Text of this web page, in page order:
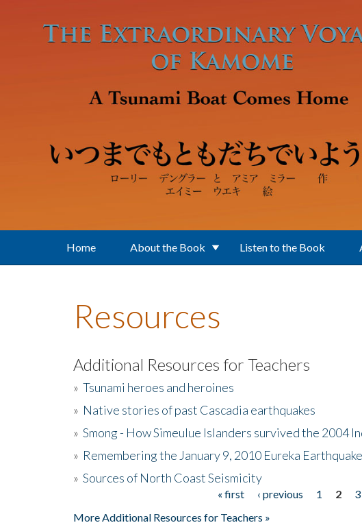
Home About the Book Listen to the Book
Resources
Additional Resources for Teachers
» Tsunami heroes and heroines
» Native stories of past Cascadia earthquakes
» Smong - How Simeulue Islanders survived the 2004
» Remembering the January 9, 2010 Eureka Earthquake
» Sources of North Coast Seismicity
« first ‹ previous 1 2 3
More Additional Resources for Teachers »